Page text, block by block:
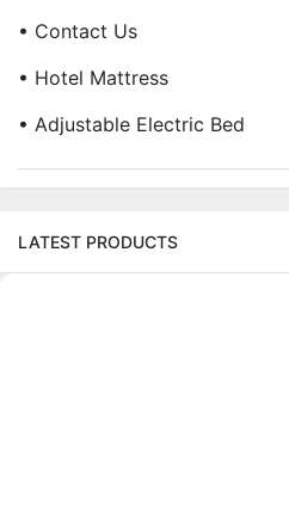
• Contact Us
• Hotel Mattress
• Adjustable Electric Bed
LATEST PRODUCTS